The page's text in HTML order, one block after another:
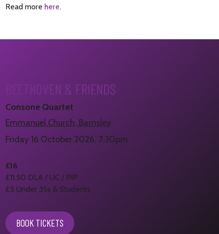
Read more here.
BEETHOVEN & FRIENDS
Consone Quartet
Emmanuel Church, Barnsley
Friday 16 October 2026, 7.30pm
£16
£11.50 DLA / UC / PIP
£5 Under 35s & Students
BOOK TICKETS